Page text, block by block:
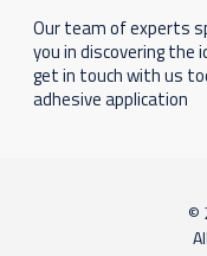
Our team of experts
you in discovering the
get in touch with us
adhesive application
©